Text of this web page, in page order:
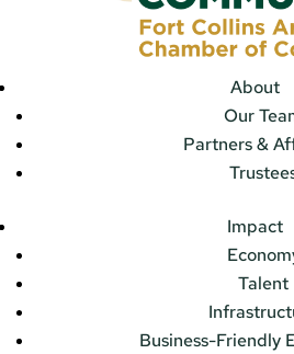
About
Our
Partners &
Impact
Talent
Business-Friendly